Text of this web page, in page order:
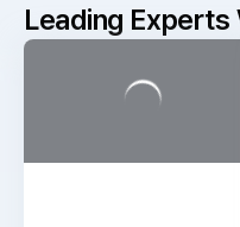
Leading Experts